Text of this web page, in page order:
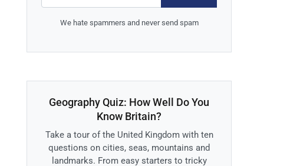
We hate spammers and never send spam
Geography Quiz: How Well Do You
Know Britain?
Take a tour of the United Kingdom with ten
questions on cities, seas, mountains and
landmarks. From easy starters to tricky